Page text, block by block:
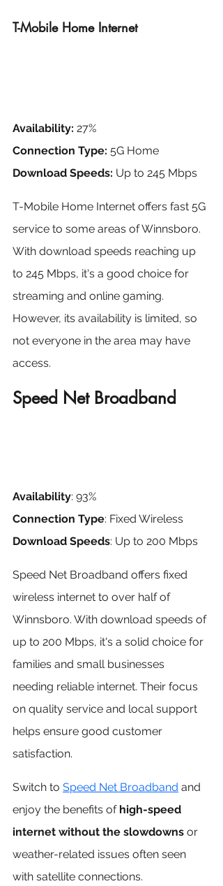
T-Mobile Home Internet
Availability: 27%
Connection Type: 5G Home
Download Speeds: Up to 245 Mbps
T-Mobile Home Internet offers fast 5G
service to some areas of Winnsboro.
With download speeds reaching up
to 245 Mbps, it's a good choice for
streaming and online gaming.
However, its availability is limited, so
not everyone in the area may have
access.
Speed Net Broadband
Availability: 93%
Connection Type: Fixed Wireless
Download Speeds: Up to 200 Mbps
Speed Net Broadband offers fixed
wireless internet to over half of
Winnsboro. With download speeds of
up to 200 Mbps, it's a solid choice for
families and small businesses
needing reliable internet. Their focus
on quality service and local support
helps ensure good customer
satisfaction.
Switch to Speed Net Broadband and
enjoy the benefits of high-speed
internet without the slowdowns or
weather-related issues often seen
with satellite connections.